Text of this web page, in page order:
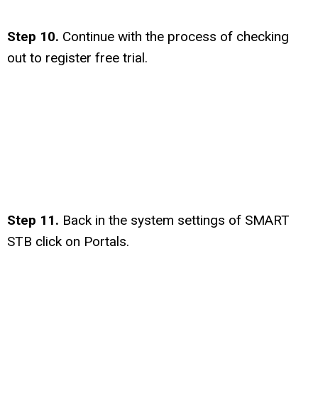
Step 10. Continue with the process of checking
out to register free trial.
Step 11. Back in the system settings of SMART
STB click on Portals.